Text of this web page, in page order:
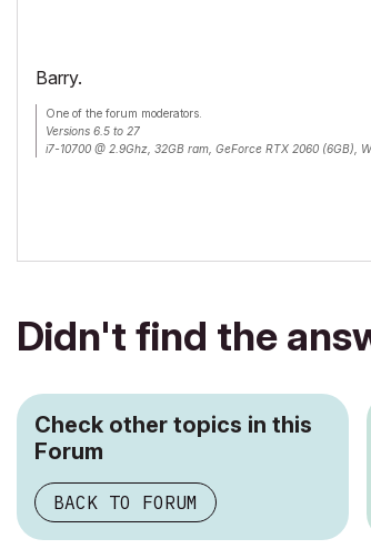
Barry.
One of the forum moderators.
Versions 6.5 to 27
i7-10700 @ 2.9Ghz, 32GB ram, GeForce RTX 2060 (6GB),
Didn't find the
Check other topics in this
Forum
BACK TO FORUM